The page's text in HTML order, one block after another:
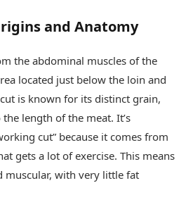
and Anatomy
the abdominal muscles of the
located just below the loin and
is known for its distinct grain,
length of the meat. It’s
cut” because it comes from
gets a lot of exercise. This means
muscular, with very little fat